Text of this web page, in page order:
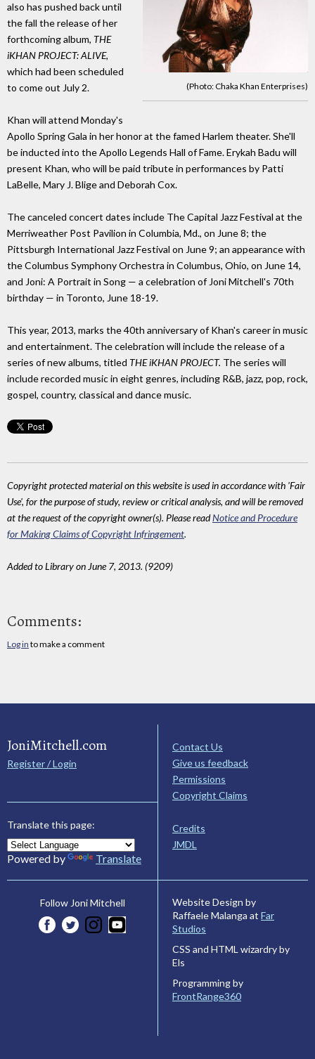
(Photo: Chaka Khan Enterprises)
also has pushed back until
the fall the release of her
forthcoming album, THE
iKHAN PROJECT: ALIVE,
which had been scheduled
to come out July 2.
Khan will attend Monday's
Apollo Spring Gala in her honor at the famed Harlem theater. She'll
be inducted into the Apollo Legends Hall of Fame. Erykah Badu will
present Khan, who will be paid tribute in performances by Patti
LaBelle, Mary J. Blige and Deborah Cox.
The canceled concert dates include The Capital Jazz Festival at the
Merriweather Post Pavilion in Columbia, Md., on June 8; the
Pittsburgh International Jazz Festival on June 9; an appearance with
the Columbus Symphony Orchestra in Columbus, Ohio, on June 14,
and Joni: A Portrait in Song — a celebration of Joni Mitchell's 70th
birthday — in Toronto, June 18-19.
This year, 2013, marks the 40th anniversary of Khan's career in music
and entertainment. The celebration will include the release of a
series of new albums, titled THE iKHAN PROJECT. The series will
include recorded music in eight genres, including R&B, jazz, pop, rock,
gospel, country, classical and dance music.
Copyright protected material on this website is used in accordance with 'Fair
Use', for the purpose of study, review or critical analysis, and will be removed
at the request of the copyright owner(s). Please readNotice and Procedure
for Making Claims of Copyright Infringement.
Added to Library on June 7, 2013. (9209)
Comments:
Log in to make a comment
JoniMitchell.com
Register / Login
Translate this page:
Powered by Translate
Contact Us
Give us feedback
Permissions
Copyright Claims
Credits
JMDL
Follow Joni Mitchell
Website Design by
Raffaele Malanga at Far
Studios
CSS and HTML wizardry by
Els
Programming by
FrontRange360